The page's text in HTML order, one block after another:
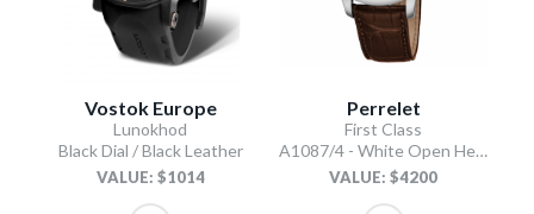
Vostok Europe
Lunokhod
Black Dial / Black Leather
VALUE: $1014
Perrelet
First Class
A1087/4 - White Open Heart
VALUE: $4200